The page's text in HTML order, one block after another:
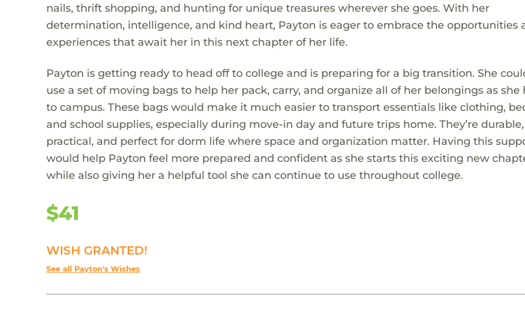
nails, thrift shopping, and hunting for unique treasures wherever she goes. With her
determination, intelligence, and kind heart, Payton is eager to embrace the opportunities
experiences that await her in this next chapter of her life.
Payton is getting ready to head off to college and is preparing for a big transition. She
use a set of moving bags to help her pack, carry, and organize all of her belongings as she
to campus. These bags would make it much easier to transport essentials like clothing,
and school supplies, especially during move-in day and future trips home. They’re durable,
practical, and perfect for dorm life where space and organization matter. Having this
would help Payton feel more prepared and confident as she starts this exciting new
while also giving her a helpful tool she can continue to use throughout college.
$41
WISH GRANTED!
See all Payton's Wishes